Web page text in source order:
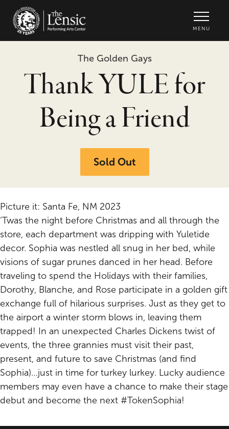
MENU
The Golden Gays
Thank YULE for
Being a Friend
Sold Out
Picture it: Santa Fe, NM 2023
‘Twas the night before Christmas and all through the
store, each department was dripping with Yuletide
decor. Sophia was nestled all snug in her bed, while
visions of sugar prunes danced in her head. Before
traveling to spend the Holidays with their families,
Dorothy, Blanche, and Rose participate in a golden gift
exchange full of hilarious surprises. Just as they get to
the airport a winter storm blows in, leaving them
trapped! In an unexpected Charles Dickens twist of
events, the three grannies must visit their past,
present, and future to save Christmas (and find
Sophia)…just in time for turkey lurkey. Lucky audience
members may even have a chance to make their stage
debut and become the next #TokenSophia!